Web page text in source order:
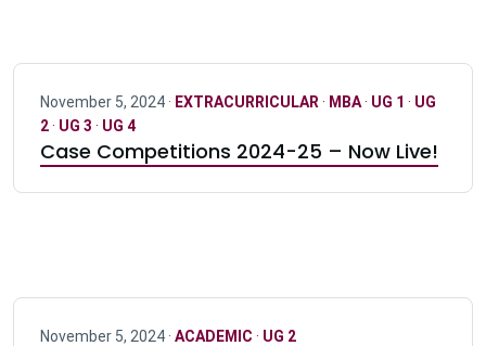
November 5, 2024 · EXTRACURRICULAR · MBA· UG 1 · UG
2· UG 3 · UG 4
Case Competitions 2024-25 – Now Live!
November 5, 2024 · ACADEMIC · UG 2